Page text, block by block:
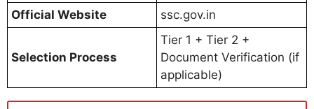
Official Website
ssc.gov.in
Selection Process
Tier 1 + Tier 2 +
Document Verification (if
applicable)